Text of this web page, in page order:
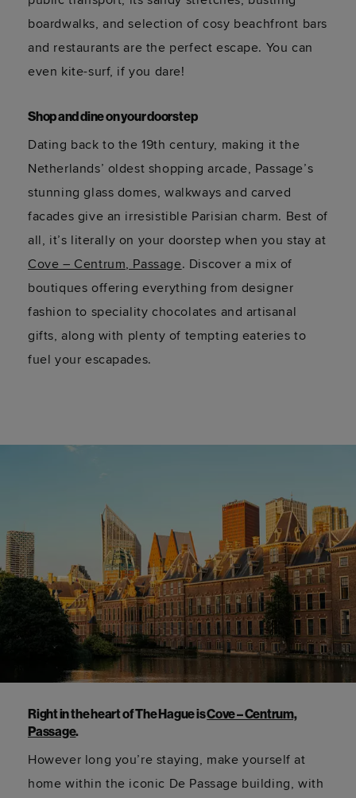
boardwalks, andselection ofcosy beachfront bars
and restaurants are the perfect escape. You can
even kite-surf, if you dare!
Shop and dine on your doorstep
Dating back to the 19th century, making it the
Netherlands’ oldest shopping arcade, Passage’s
stunning glass domes, walkways and carved
facades give an irresistible Parisian charm. Best of
all, it’s literally on your doorstep when you stay at
Cove – Centrum, Passage. Discover a mix of
boutiques offering everything from designer
fashion to speciality chocolates and artisanal
gifts, along with plenty of tempting eateries to
fuel your escapades.
Right in the heart of The Hague isCove – Centrum,
Passage.
However long you’re staying, make yourself at
home within the iconic De Passage building, with